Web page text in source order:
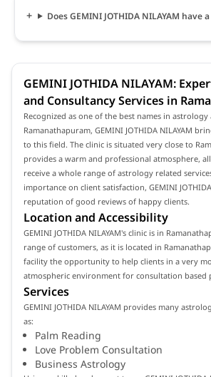
Does GEMINI JOTHIDA NILAYAM have
GEMINI JOTHIDA NILAYAM:
and Consultancy Services in
Recognized as one of the best names in
Ramanathapuram, GEMINI JOTHIDA NILAYAM
to this field. The clinic is situated very close to
provides a warm and professional atmosphere,
receive a whole range of astrology related
importance on client satisfaction, GEMINI
reputation of good reviews of happy clients.
Location and Accessibility
GEMINI JOTHIDA NILAYAM's clinic is in
range of customers, as it is located in
facility the opportunity to help clients in a very
atmospheric environment for consultation based
Services
GEMINI JOTHIDA NILAYAM provides many
as:
Palm Reading
Love Problem Consultation
Business Astrology